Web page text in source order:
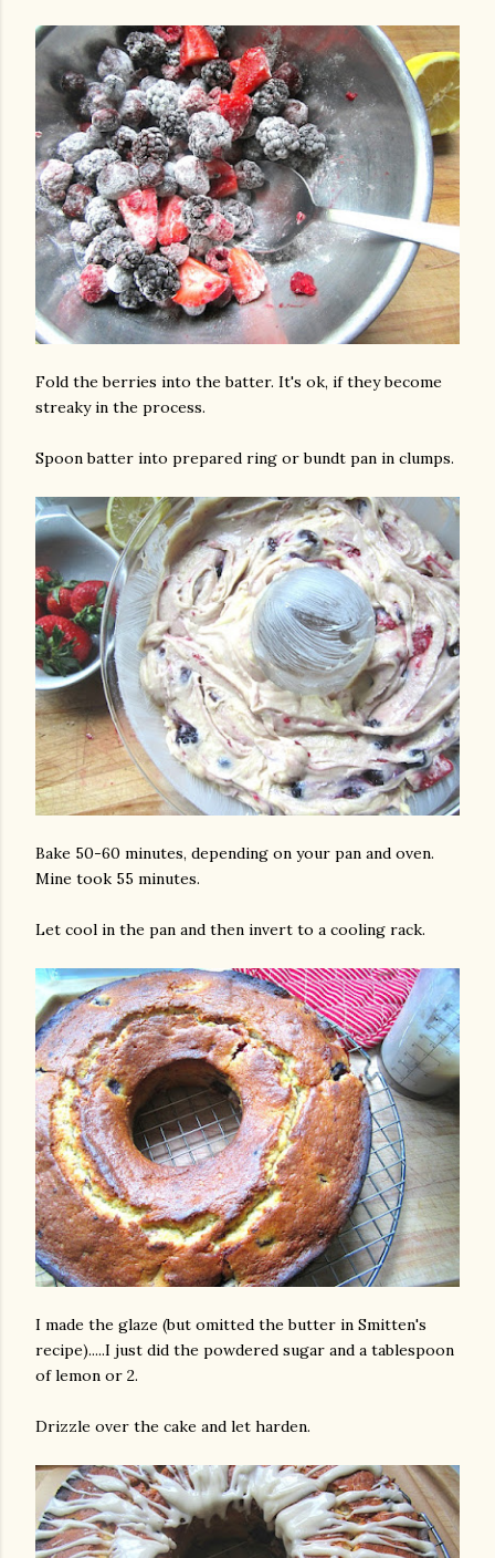
Fold the berries into the batter. It's ok, if they become
streaky in the process.
Spoon batter into prepared ring or bundt pan in clumps.
Bake 50-60 minutes, depending on your pan and oven.
Mine took 55 minutes.
Let cool in the pan and then invert to a cooling rack.
I made the glaze (but omitted the butter in Smitten's
recipe).....I just did the powdered sugar and a tablespoon
of lemon or 2.
Drizzle over the cake and let harden.